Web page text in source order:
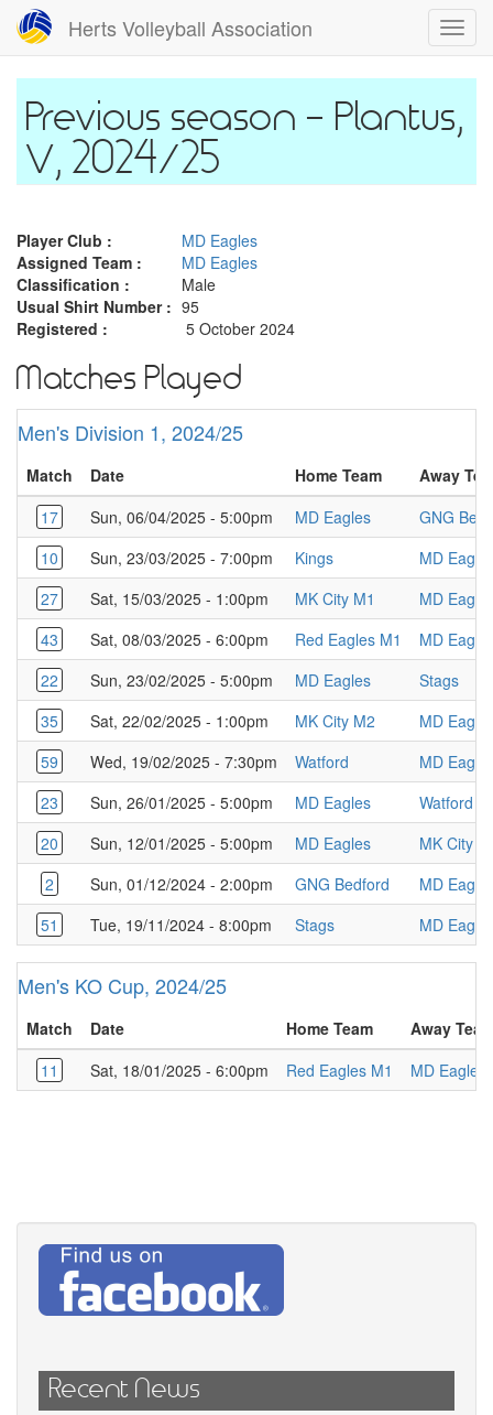
Skip
main
content
Herts Volleyball Association
Plantus,
V, 2024/25
Player Club :
MD Eagles
Assigned Team :
MD Eagles
Classification :
Male
Usual Shirt Number : 95
Registered :
5 October 2024
Matches Played
Men's Division 1, 2024/25
Match Date Home Team
Away
17
Sun, 06/04/2025 - 5:00pm MD Eagles
GNG
10
Sun, 23/03/2025 - 7:00pm Kings
MD
27
Sat, 15/03/2025 - 1:00pm MK City M1
MD
43
Sat, 08/03/2025 - 6:00pm Red Eagles M1
MD
22
Sun, 23/02/2025 - 5:00pm MD Eagles
Stags
35
Sat, 22/02/2025 - 1:00pm MK City M2
MD
59
Wed, 19/02/2025 - 7:30pm Watford
MD
23
Sun, 26/01/2025 - 5:00pm MD Eagles
Watford
20
Sun, 12/01/2025 - 5:00pm MD Eagles
MK City
2
Sun, 01/12/2024 - 2:00pm GNG Bedford
MD
51
Tue, 19/11/2024 - 8:00pm Stags MD
Men's KO Cup, 2024/25
Match Date Home Team
Away
11
Sat, 18/01/2025 - 6:00pm Red Eagles M1 MD Eagles
Recent News